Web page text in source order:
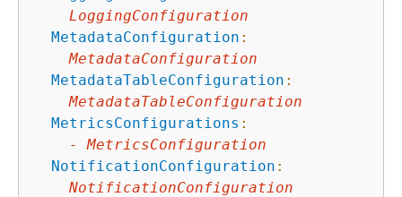
LoggingConfiguration
MetadataConfiguration :
MetadataConfiguration
MetadataTableConfiguration :
MetadataTableConfiguration
MetricsConfigurations :
-
MetricsConfiguration
NotificationConfiguration :
NotificationConfiguration